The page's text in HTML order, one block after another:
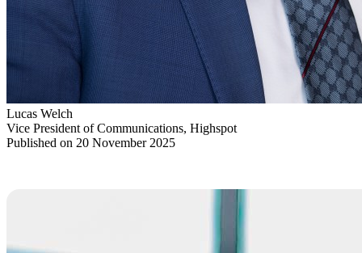
Lucas Welch
Vice President of Communications, Highspot
Published on 20 November 2025